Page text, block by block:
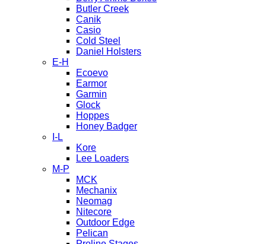
Butler Creek
Canik
Casio
Cold Steel
Daniel Holsters
E-H
Ecoevo
Earmor
Garmin
Glock
Hoppes
Honey Badger
I-L
Kore
Lee Loaders
M-P
MCK
Mechanix
Neomag
Nitecore
Outdoor Edge
Pelican